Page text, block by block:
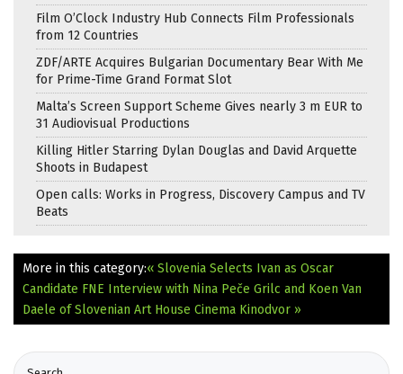
Film O’Clock Industry Hub Connects Film Professionals
from 12 Countries
ZDF/ARTE Acquires Bulgarian Documentary Bear With Me
for Prime-Time Grand Format Slot
Malta’s Screen Support Scheme Gives nearly 3 m EUR to
31 Audiovisual Productions
Killing Hitler Starring Dylan Douglas and David Arquette
Shoots in Budapest
Open calls: Works in Progress, Discovery Campus and TV
Beats
More in this category:« Slovenia Selects Ivan as Oscar
Candidate FNE Interview with Nina Peče Grilc and Koen Van
Daele of Slovenian Art House Cinema Kinodvor »